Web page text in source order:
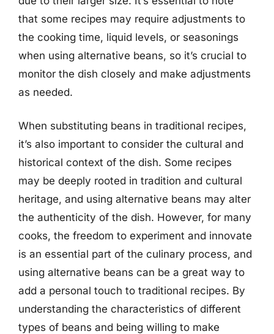
that some recipes may require adjustments to
the cooking time, liquid levels, or seasonings
when using alternative beans, so it’s crucial to
monitor the dish closely and make adjustments
as needed.
When substituting beans in traditional recipes,
it’s also important to consider the cultural and
historical context of the dish. Some recipes
may be deeply rooted in tradition and cultural
heritage, and using alternative beans may alter
the authenticity of the dish. However, for many
cooks, the freedom to experiment and innovate
is an essential part of the culinary process, and
using alternative beans can be a great way to
add a personal touch to traditional recipes. By
understanding the characteristics of different
types of beans and being willing to make